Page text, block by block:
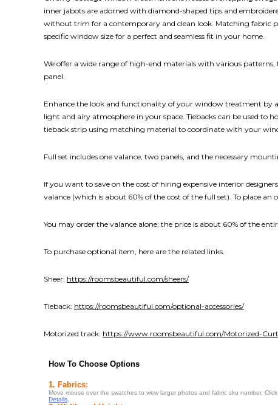
inner jabots are adorned with diamond-shaped tips and
without trim for a contemporary and clean look. Matching fabric
specific window size for a perfect and seamless fit in your home.
We offer a wide range of high-end materials with various
panel.
Enhance the look and functionality of your window treatment by
light and airy atmosphere in your space. Tiebacks can be used to
tieback strip using matching material to coordinate with your
Full set includes one valance, two panels, and the necessary
If you want to save on the cost of hiring expensive interior
valance (which is about 60% of the cost of the full set). To place an
You may order the valance alone; the price is about 60% of the
To purchase optional item, here are the related links.
Sheer: https://roomsbeautiful.com/sheers/
Tieback: https://roomsbeautiful.com/optional-accessories/
Motorized track: https://www.roomsbeautiful.com/Motorized-